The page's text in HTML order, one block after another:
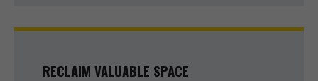
RECLAIM VALUABLE SPACE